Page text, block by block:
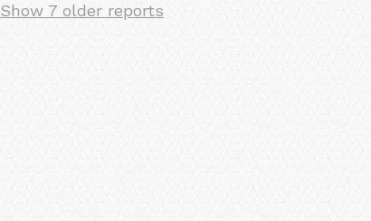
Show 7 older reports